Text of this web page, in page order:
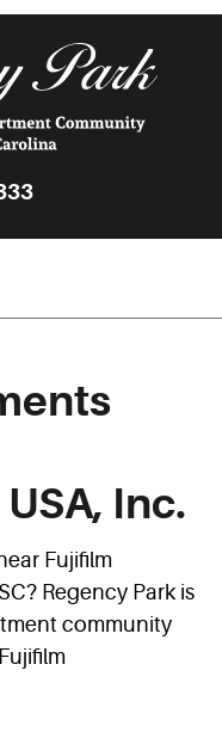
navigation
Inc.
Fujifilm
Regency Park is
community